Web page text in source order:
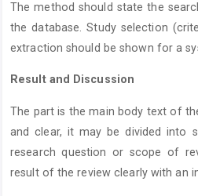
The method should state the
the database. Study selection
extraction should be shown for a
Result and Discussion
The part is the main body text of
and clear, it may be divided into
research question or scope of
result of the review clearly with an